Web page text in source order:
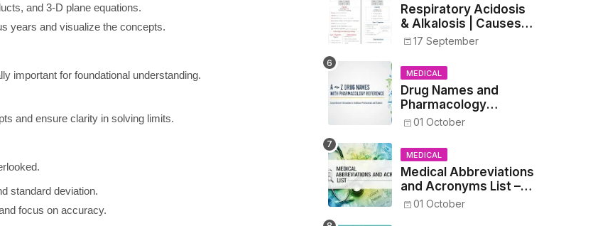
and 3-D plane equations.
years and visualize the concepts.
important for foundational understanding.
and ensure clarity in solving limits.
standard deviation.
focus on accuracy.
Respiratory Acidosis
& Alkalosis | Causes,
Symptoms,
Treatment
17 September
MEDICAL
Drug Names and
Pharmacology
Reference List –
Medical and Nursing
Students
01 October
MEDICAL
Medical Abbreviations
and Acronyms List –
Complete Healthcare
01 October